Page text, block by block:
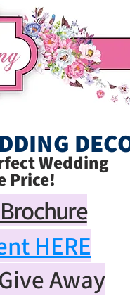
Wedding
Price!
HERE
Away